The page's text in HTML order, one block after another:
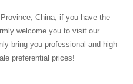
China, if you have the
welcome you to visit our
bring you professional and high-
preferential prices!